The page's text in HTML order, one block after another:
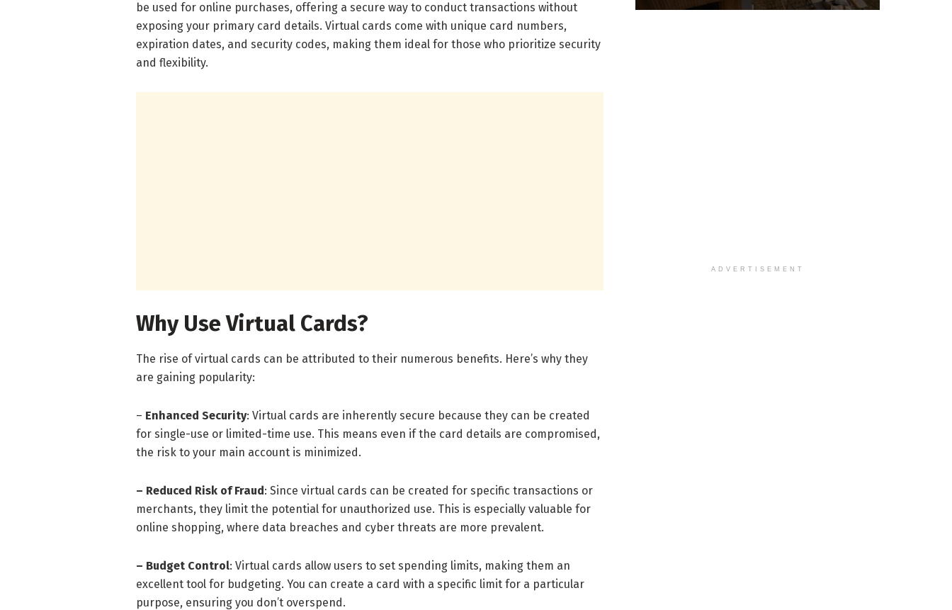
be used for online purchases, offering a secure way to conduct transactions without
exposing your primary card details. Virtual cards come with unique card numbers,
expiration dates, and security codes, making them ideal for those who prioritize security
and flexibility.
Why Use Virtual Cards?
The rise of virtual cards can be attributed to their numerous benefits. Here’s why they
are gaining popularity:
– Enhanced Security: Virtual cards are inherently secure because they can be created
for single-use or limited-time use. This means even if the card details are compromised,
the risk to your main account is minimized.
– Reduced Risk of Fraud: Since virtual cards can be created for specific transactions or
merchants, they limit the potential for unauthorized use. This is especially valuable for
online shopping, where data breaches and cyber threats are more prevalent.
– Budget Control: Virtual cards allow users to set spending limits, making them an
excellent tool for budgeting. You can create a card with a specific limit for a particular
purpose, ensuring you don’t overspend.
ADVERTISEMENT